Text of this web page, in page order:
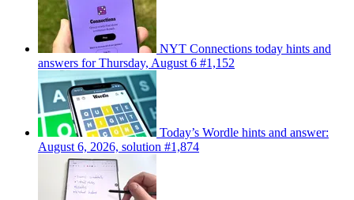
NYT Connections today hints and
answers for Thursday, August 6 #1,152
Today’s Wordle hints and answer:
August 6, 2026, solution #1,874